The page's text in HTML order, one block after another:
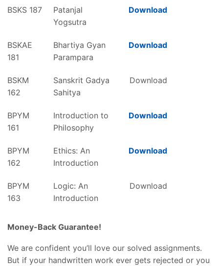
BSKS 187
Patanjal
Yogsutra
Download
BSKAE
181
Bhartiya Gyan
Parampara
Download
BSKM
162
Sanskrit Gadya
Sahitya
Download
BPYM
161
Introduction to
Philosophy
Download
BPYM
162
Ethics: An
Introduction
Download
BPYM
163
Logic: An
Introduction
Download
Money-Back Guarantee!
We are confident you’ll love our solved assignments.
But if your handwritten work ever gets rejected or you